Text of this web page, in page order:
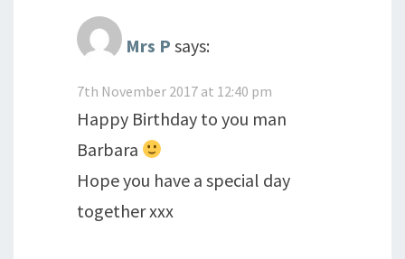
Mrs P says:
7th November 2017 at 12:40 pm
Happy Birthday to you man
Barbara
Hope you have a special day
together xxx